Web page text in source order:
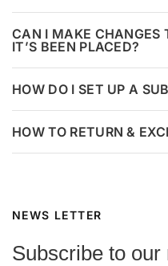
CAN I MAKE CHANGES
IT’S BEEN PLACED?
HOW DO I SET UP A
HOW TO RETURN &
NEWS LETTER
Subscribe to our